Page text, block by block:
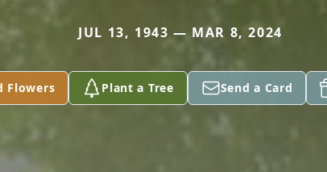
JUL 13, 1943 — MAR 8, 2024
Flowers Plant a Tree Send a Card